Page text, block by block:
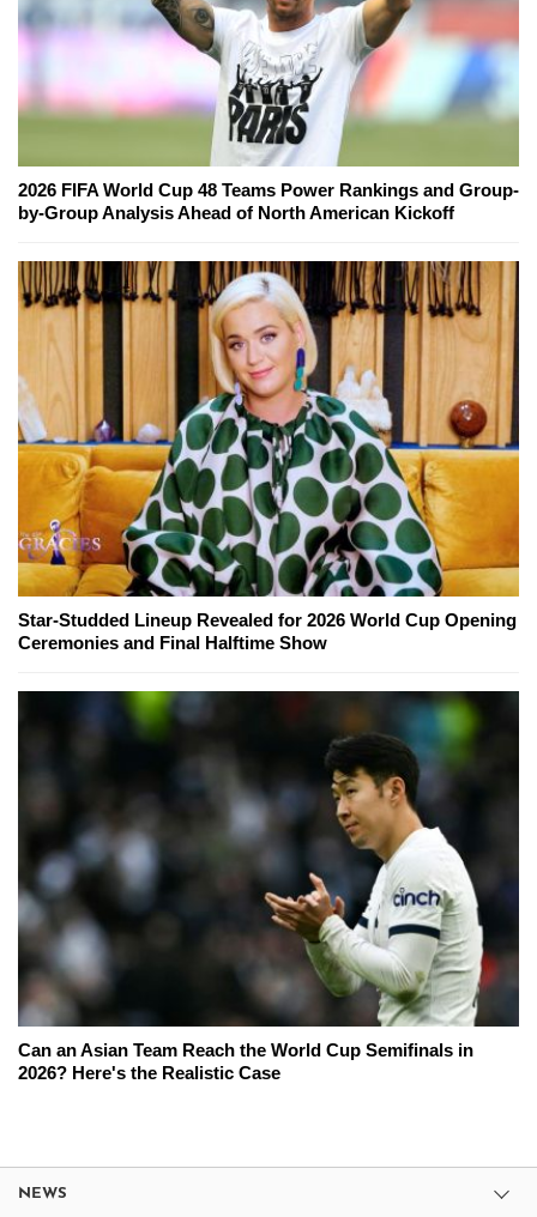
2026 FIFA World Cup 48 Teams Power Rankings and Group-
by-Group Analysis Ahead of North American Kickoff
Star-Studded Lineup Revealed for 2026 World Cup Opening
Ceremonies and Final Halftime Show
Can an Asian Team Reach the World Cup Semifinals in
2026? Here's the Realistic Case
NEWS